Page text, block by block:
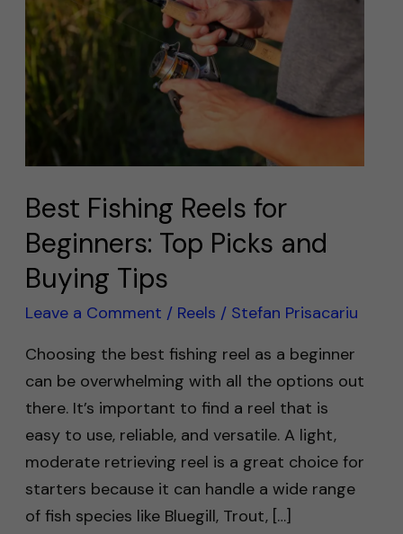
Best Fishing Reels for
Beginners: Top Picks and
Buying Tips
Leave a Comment / Reels / Stefan Prisacariu
Choosing the best fishing reel as a beginner
can be overwhelming with all the options out
there. It’s important to find a reel that is
easy to use, reliable, and versatile. A light,
moderate retrieving reel is a great choice for
starters because it can handle a wide range
of fish species like Bluegill, Trout, […]
Reels
for
Beginners:
Top
Picks
Buying
Tips